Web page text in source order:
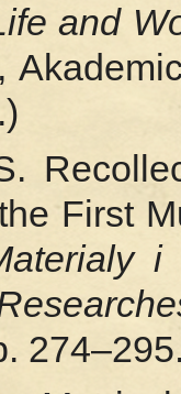
and
First